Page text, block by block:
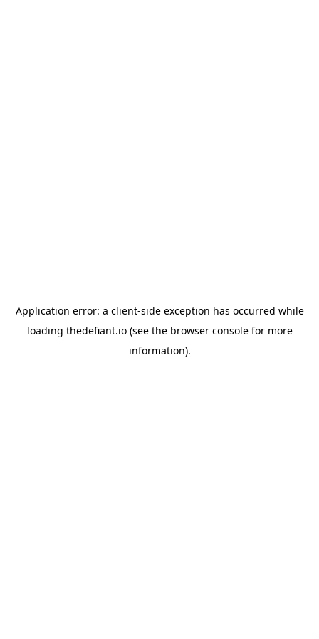
Application error: a client-side exception has occurred while
loading thedefiant.io(see the browser consolefor more
information).